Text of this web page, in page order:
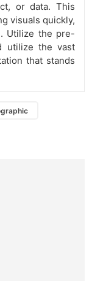
or data. This
visuals quickly,
Utilize the pre-
utilize the vast
that stands